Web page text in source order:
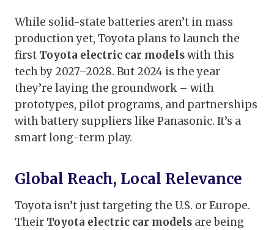
While solid-state batteries aren’t in mass
production yet, Toyota plans to launch the
first Toyota electric car modelswith this
tech by 2027–2028. But 2024 is the year
they’re laying the groundwork – with
prototypes, pilot programs, and partnerships
with battery suppliers like Panasonic. It’s a
smart long-term play.
Global Reach, Local Relevance
Toyota isn’t just targeting the U.S. or Europe.
Their Toyota electric car models are being